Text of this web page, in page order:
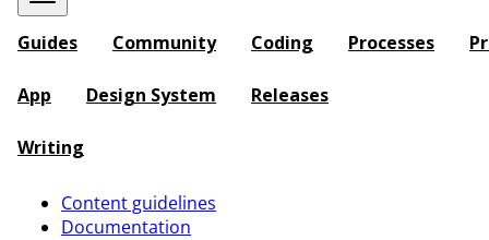
Guides Community Coding Processes
App Design System Releases
Writing
Content guidelines
Documentation